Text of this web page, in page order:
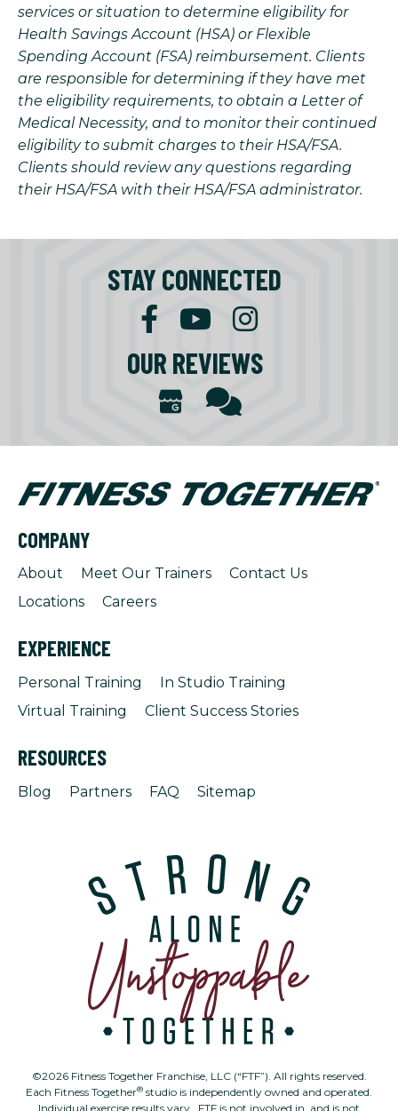
services or situation to determine eligibility for
Health Savings Account (HSA) or Flexible
Spending Account (FSA) reimbursement. Clients
are responsible for determining if they have met
the eligibility requirements, to obtain a Letter of
Medical Necessity, and to monitor their continued
eligibility to submit charges to their HSA/FSA.
Clients should review any questions regarding
their HSA/FSA with their HSA/FSA administrator.
STAY CONNECTED
OUR REVIEWS
COMPANY
About Meet Our Trainers
Contact Us
Locations
Careers
EXPERIENCE
Personal Training
In Studio Training
Virtual Training
Client Success Stories
RESOURCES
Blog Partners FAQ Sitemap
©2026 Fitness Together Franchise, LLC (“FTF”). All rights reserved.
Each Fitness Together® studio is independently owned and operated.
Individual exercise results vary. FTF is not involved in, and is not